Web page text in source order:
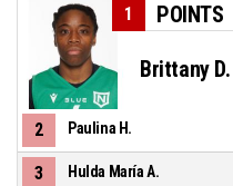
POINTS
1
Brittany D.
2 Paulina H.
3 Hulda María A.